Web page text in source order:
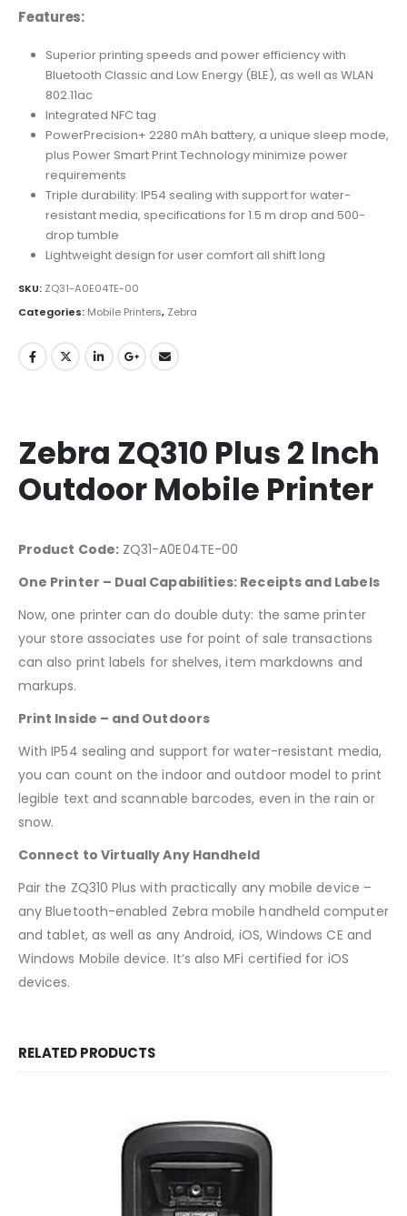
Features:
Superior printing speeds and power efficiency with
Bluetooth Classic and Low Energy (BLE), as well as WLAN
802.11ac
Integrated NFC tag
PowerPrecision+ 2280 mAh battery, a unique sleep mode,
plus Power Smart Print Technology minimize power
requirements
Triple durability: IP54 sealing with support for water-
resistant media, specifications for 1.5 m drop and 500-
drop tumble
Lightweight design for user comfort all shift long
SKU: ZQ31-A0E04TE-00
Categories: Mobile Printers, Zebra
Zebra ZQ310 Plus 2 Inch
Outdoor Mobile Printer
Product Code:ZQ31-A0E04TE-00
One Printer – Dual Capabilities: Receipts and Labels
Now, one printer can do double duty: the same printer
your store associates use for point of sale transactions
can also print labels for shelves, item markdowns and
markups.
Print Inside – and Outdoors
With IP54 sealing and support for water-resistant media,
you can count on the indoor and outdoor model to print
legible text and scannable barcodes, even in the rain or
snow.
Connect to Virtually Any Handheld
Pair the ZQ310 Plus with practically any mobile device –
any Bluetooth-enabled Zebra mobile handheld computer
and tablet, as well as any Android, iOS, Windows CE and
Windows Mobile device. It’s also MFi certified for iOS
devices.
RELATED PRODUCTS